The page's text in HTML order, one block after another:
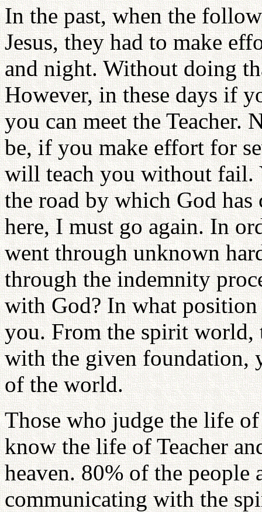
In the past, when the
Jesus, they had to make
and night. Without doing
However, in these days if
you can meet the Teacher.
be, if you make effort for
will teach you without fail.
the road by which God
here, I must go again. In
went through unknown
through the indemnity
with God? In what
you. From the spirit world,
with the given foundation,
of the world.
Those who judge the life of
know the life of Teacher
heaven. 80% of the people
communicating with the